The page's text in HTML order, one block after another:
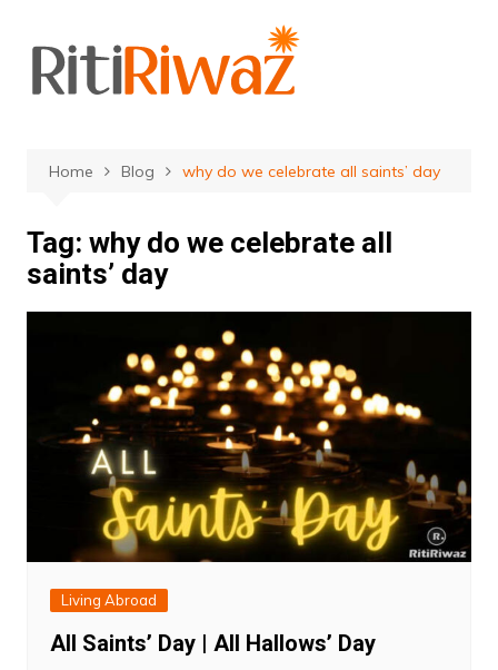
content
Home Blog why do we celebrate all saints’ day
Tag: why do we celebrate all
saints’ day
Living Abroad
All Saints’ Day | All Hallows’ Day